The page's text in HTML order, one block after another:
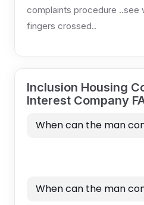
complaints procedure ..see
fingers crossed..
Inclusion Housing
Interest Company
When can the man
When can the man